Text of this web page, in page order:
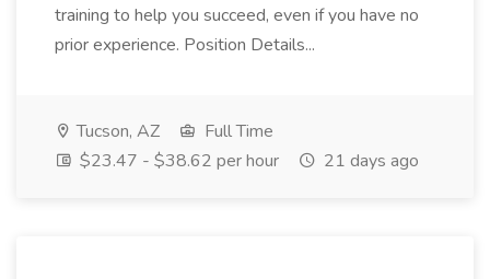
training to help you succeed, even if you have no
prior experience. Position Details...
Tucson, AZ
Full Time
$23.47 - $38.62 per hour
21 days ago